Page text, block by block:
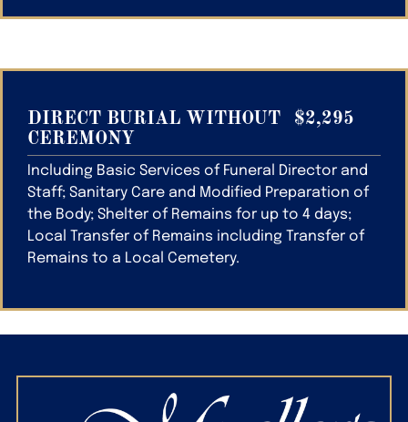
Including Basic Services of Funeral Director and
Staff; Sanitary Care and Modified Preparation of
the Body; Shelter of Remains for up to 4 days;
Local Transfer of Remains including Transfer of
Remains to a Local Cemetery.
DIRECT BURIAL WITHOUT
CEREMONY
$2,295